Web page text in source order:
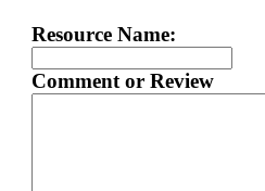
Resource Name:
Comment or Review